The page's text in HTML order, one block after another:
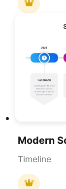
Timeline